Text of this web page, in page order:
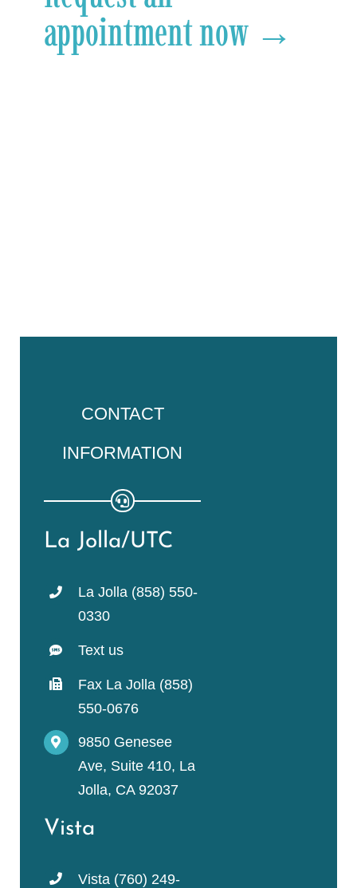
appointment now →
CONTACT
INFORMATION
La Jolla/UTC
La Jolla (858) 550-
0330
Text us
Fax La Jolla (858)
550-0676
9850 Genesee
Ave, Suite 410, La
Jolla, CA 92037
Vista
Vista (760) 249-